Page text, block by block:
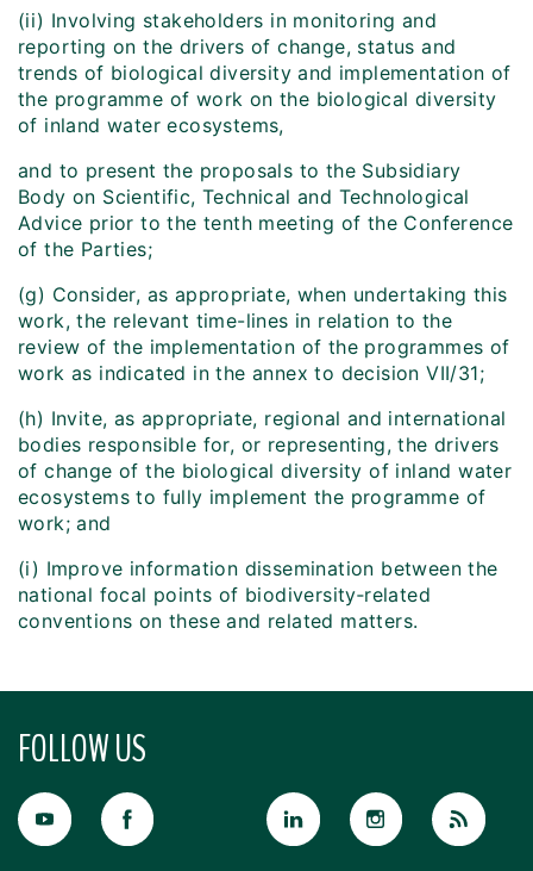
(ii) Involving stakeholders in monitoring and
reporting on the drivers of change, status and
trends of biological diversity and implementation of
the programme of work on the biological diversity
of inland water ecosystems,
and to present the proposals to the Subsidiary
Body on Scientific, Technical and Technological
Advice prior to the tenth meeting of the Conference
of the Parties;
(g) Consider, as appropriate, when undertaking this
work, the relevant time-lines in relation to the
review of the implementation of the programmes of
work as indicated in the annex to decision VII/31;
(h) Invite, as appropriate, regional and international
bodies responsible for, or representing, the drivers
of change of the biological diversity of inland water
ecosystems to fully implement the programme of
work; and
(i) Improve information dissemination between the
national focal points of biodiversity‑related
conventions on these and related matters.
FOLLOW US